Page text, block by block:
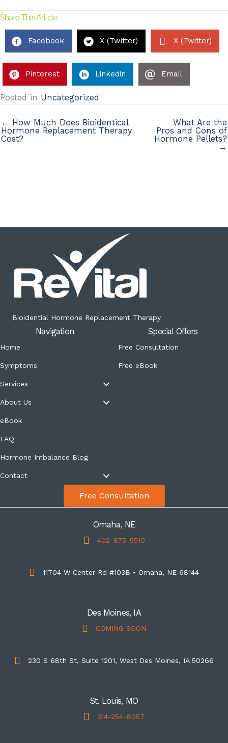
Share This Article
Facebook X (Twitter) X (Twitter)
Pinterest Linkedin Email
Posted in Uncategorized
← How Much Does Bioidentical
Hormone Replacement Therapy
Cost?
What Are the
Pros and Cons of
Hormone Pellets?
→
Bioidential Hormone Replacement Therapy
Navigation
Home
Symptoms
Services
About Us
eBook
FAQ
Hormone Imbalance Blog
Contact
Special Offers
Free Consultation
Free eBook
Free Consultation
Omaha, NE
402-875-5510
11704 W Center Rd #103B • Omaha, NE 68144
Des Moines, IA
COMING SOON
230 S 68th St, Suite 1201, West Des Moines, IA 50266
St. Louis, MO
314-254-8057